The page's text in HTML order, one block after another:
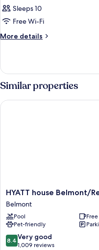
Sleeps 10
Free Wi-Fi
More details
More
Similar properties
HYATT
house
Belmont/Redwood
Shores
Belmont
HYATT house Belmont/
Belmont
Pool
Pet-friendly
8.4
out
8.4 Very good
1,009 reviews
HYATT house Belmont/